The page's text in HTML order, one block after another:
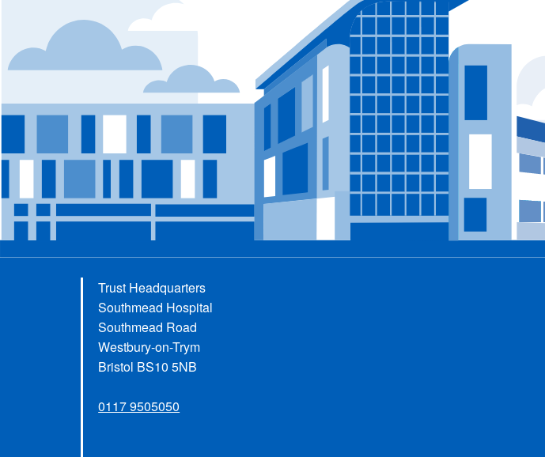
Trust Headquarters
Southmead Hospital
Southmead Road
Westbury-on-Trym
Bristol BS10 5NB
0117 9505050